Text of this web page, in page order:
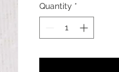
Quantity *